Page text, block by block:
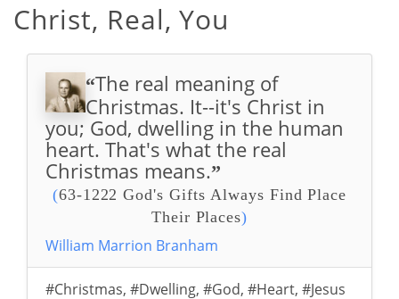
Christ, Real, You
“The real meaning of
Christmas. It--it's Christ in
you; God, dwelling in the human
heart. That's what the real
Christmas means.”
(63-1222 God's Gifts Always Find Place
Their Places)
William Marrion Branham
#Christmas, #Dwelling, #God, #Heart, #Jesus